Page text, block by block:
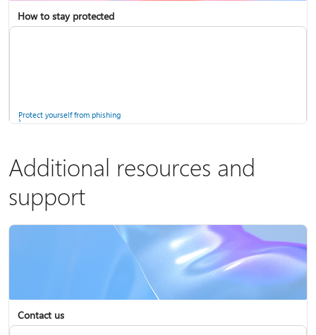
Screen mirroring and projecting to your PC or wireless display
How to stay protected
Protect yourself from phishing
Additional resources and
support
Contact us